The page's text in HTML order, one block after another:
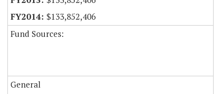
$133,852,406
Fund Sources:
General